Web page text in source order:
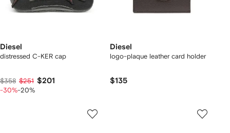
Diesel
distressed C-KER cap
$358 $251 $201
-30%-20%
Diesel
logo-plaque leather card holder
$135